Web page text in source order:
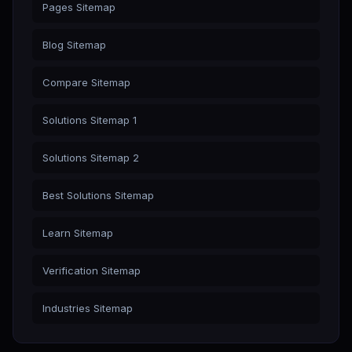
Pages Sitemap
Blog Sitemap
Compare Sitemap
Solutions Sitemap 1
Solutions Sitemap 2
Best Solutions Sitemap
Learn Sitemap
Verification Sitemap
Industries Sitemap